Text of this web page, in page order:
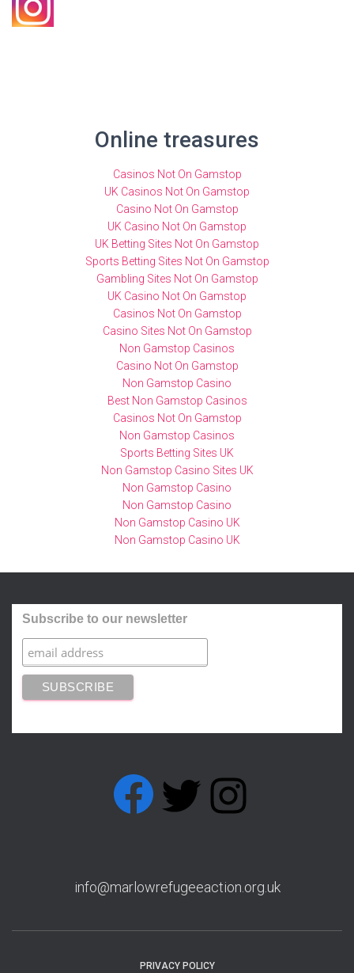
Online treasures
Casinos Not On Gamstop
UK Casinos Not On Gamstop
Casino Not On Gamstop
UK Casino Not On Gamstop
UK Betting Sites Not On Gamstop
Sports Betting Sites Not On Gamstop
Gambling Sites Not On Gamstop
UK Casino Not On Gamstop
Casinos Not On Gamstop
Casino Sites Not On Gamstop
Non Gamstop Casinos
Casino Not On Gamstop
Non Gamstop Casino
Best Non Gamstop Casinos
Casinos Not On Gamstop
Non Gamstop Casinos
Sports Betting Sites UK
Non Gamstop Casino Sites UK
Non Gamstop Casino
Non Gamstop Casino
Non Gamstop Casino UK
Non Gamstop Casino UK
Subscribe to our newsletter
FACEBOOK
T
w n
info@marlowrefugeeaction.org.uk
PRIVACY POLICY